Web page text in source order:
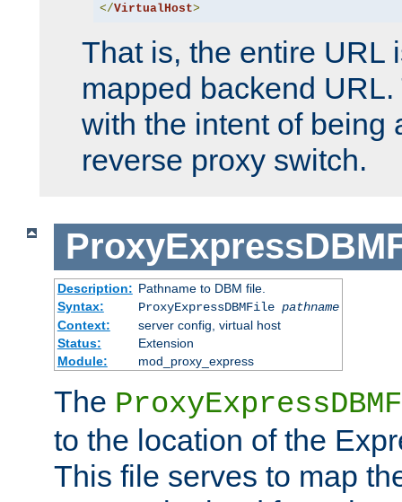
</VirtualHost>
That is, the entire URL
mapped backend
with the intent of being
reverse proxy switch.
Description: Pathname to DBM file.
Syntax:
ProxyExpressDBMFile pathname
Context:
server config, virtual host
Status:
Extension
Module:
mod_proxy_express
The
to the location of the
This file serves to map